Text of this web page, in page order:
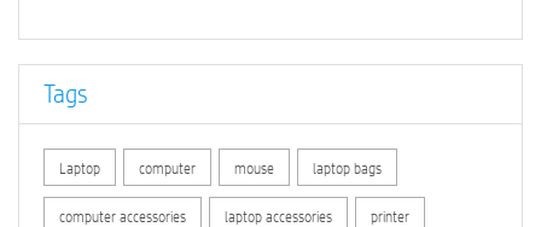
Tags
Laptop computer mouse laptop bags
computer accessories laptop accessories printer